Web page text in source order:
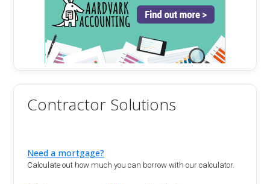
Contractor Solutions
Need a mortgage?
Calculate out how much you can borrow with our calculator.